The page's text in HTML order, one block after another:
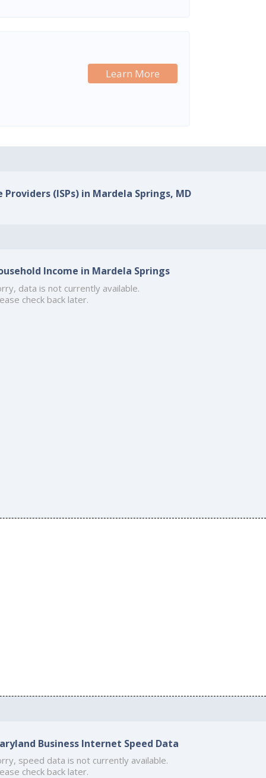
Learn More
(ISPs) in Mardela Springs, MD
Income in Mardela Springs
data is not currently available.
check back later.
Business Internet Speed Data
speed data is not currently available.
check back later.